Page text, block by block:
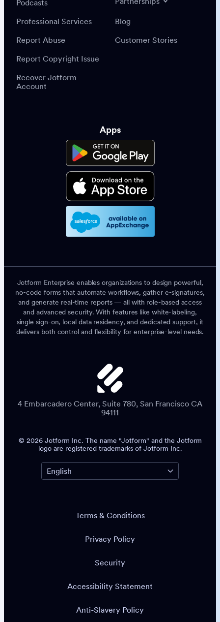
Podcasts
Professional Services
Report Abuse
Report Copyright Issue
Recover Jotform
Account
Blog
Customer Stories
Apps
Jotform Enterprise enables organizations to design powerful,
no-code forms that automate workflows, gather e-signatures,
and generate real-time reports — all with role-based access
and advanced security. With features like white-labeling,
single sign-on, local data residency, and dedicated support, it
delivers both control and flexibility for enterprise-level needs.
4 Embarcadero Center, Suite 780, San Francisco CA
94111
© 2026 Jotform Inc. The name "Jotform" and the Jotform
logo are registered trademarks of Jotform Inc.
Terms & Conditions
Privacy Policy
Security
Accessibility Statement
Anti-Slavery Policy